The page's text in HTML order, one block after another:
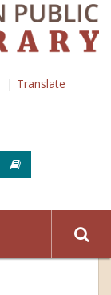
Translate